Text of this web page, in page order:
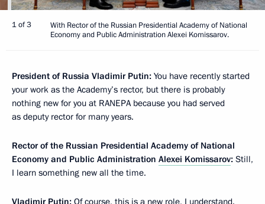
1 of 3
With Rector of the Russian Presidential Academy of National
Economy and Public Administration Alexei Komissarov.
President of Russia Vladimir Putin: You have recently started
your work as the Academy’s rector, but there is probably
nothing new for you at RANEPA because you had served
as deputy rector for many years.
Rector of the Russian Presidential Academy of National
Economy and Public Administration Alexei Komissarov: Still,
I learn something new all the time.